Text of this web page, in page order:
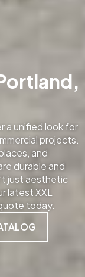
a unified look for
projects.
and
durable and
just aesthetic
latest XXL
today.